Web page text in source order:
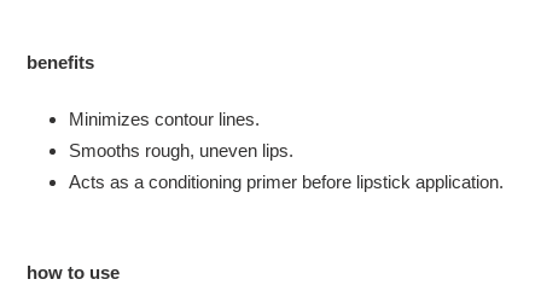
benefits
Minimizes contour lines.
Smooths rough, uneven lips.
Acts as a conditioning primer before lipstick application.
how to use